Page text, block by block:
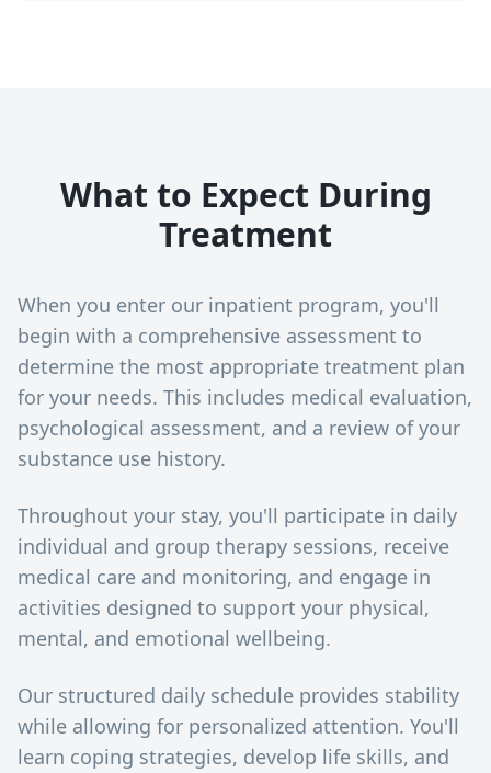
What to Expect During
Treatment
When you enter our inpatient program, you'll
begin with a comprehensive assessment to
determine the most appropriate treatment plan
for your needs. This includes medical evaluation,
psychological assessment, and a review of your
substance use history.
Throughout your stay, you'll participate in daily
individual and group therapy sessions, receive
medical care and monitoring, and engage in
activities designed to support your physical,
mental, and emotional wellbeing.
Our structured daily schedule provides stability
while allowing for personalized attention. You'll
learn coping strategies, develop life skills, and